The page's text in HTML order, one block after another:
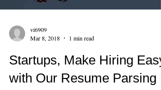
Mar 8, 2018
1 min read
Startups, Make Hiring Easy